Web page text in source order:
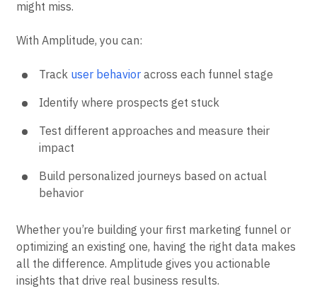
might miss.
With Amplitude, you can:
Track user behavior across each funnel stage
Identify where prospects get stuck
Test different approaches and measure their
impact
Build personalized journeys based on actual
behavior
Whether you’re building your first marketing funnel or
optimizing an existing one, having the right data makes
all the difference. Amplitude gives you actionable
insights that drive real business results.